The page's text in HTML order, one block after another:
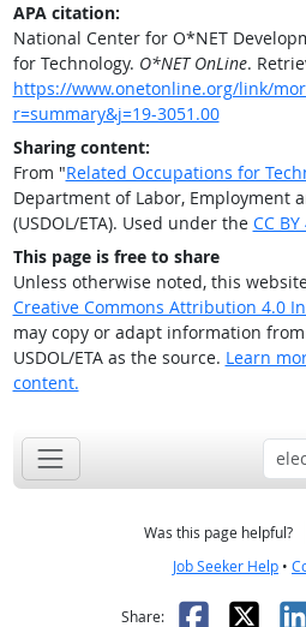
APA citation:
National Center for O*NET
for Technology. O*NET OnLine.
https://www.onetonline.org/link/
r=summary&j=19-3051.00
Sharing content:
From "Related Occupations for
Department of Labor, Employment
(USDOL/ETA). Used under the CC BY
This page is free to share
Unless otherwise noted, this
Creative Commons Attribution 4.0
may copy or adapt information
USDOL/ETA as the source. Learn
content.
Was this page helpful?
Job Seeker Help •
Share: X